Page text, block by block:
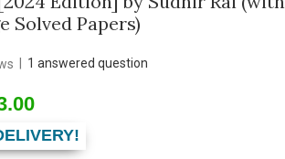
Solved Papers)
1 answered question